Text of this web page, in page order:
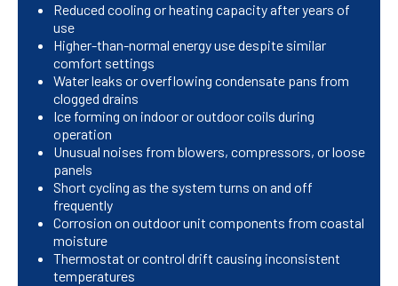
Reduced cooling or heating capacity after years of
use
Higher-than-normal energy use despite similar
comfort settings
Water leaks or overflowing condensate pans from
clogged drains
Ice forming on indoor or outdoor coils during
operation
Unusual noises from blowers, compressors, or loose
panels
Short cycling as the system turns on and off
frequently
Corrosion on outdoor unit components from coastal
moisture
Thermostat or control drift causing inconsistent
temperatures